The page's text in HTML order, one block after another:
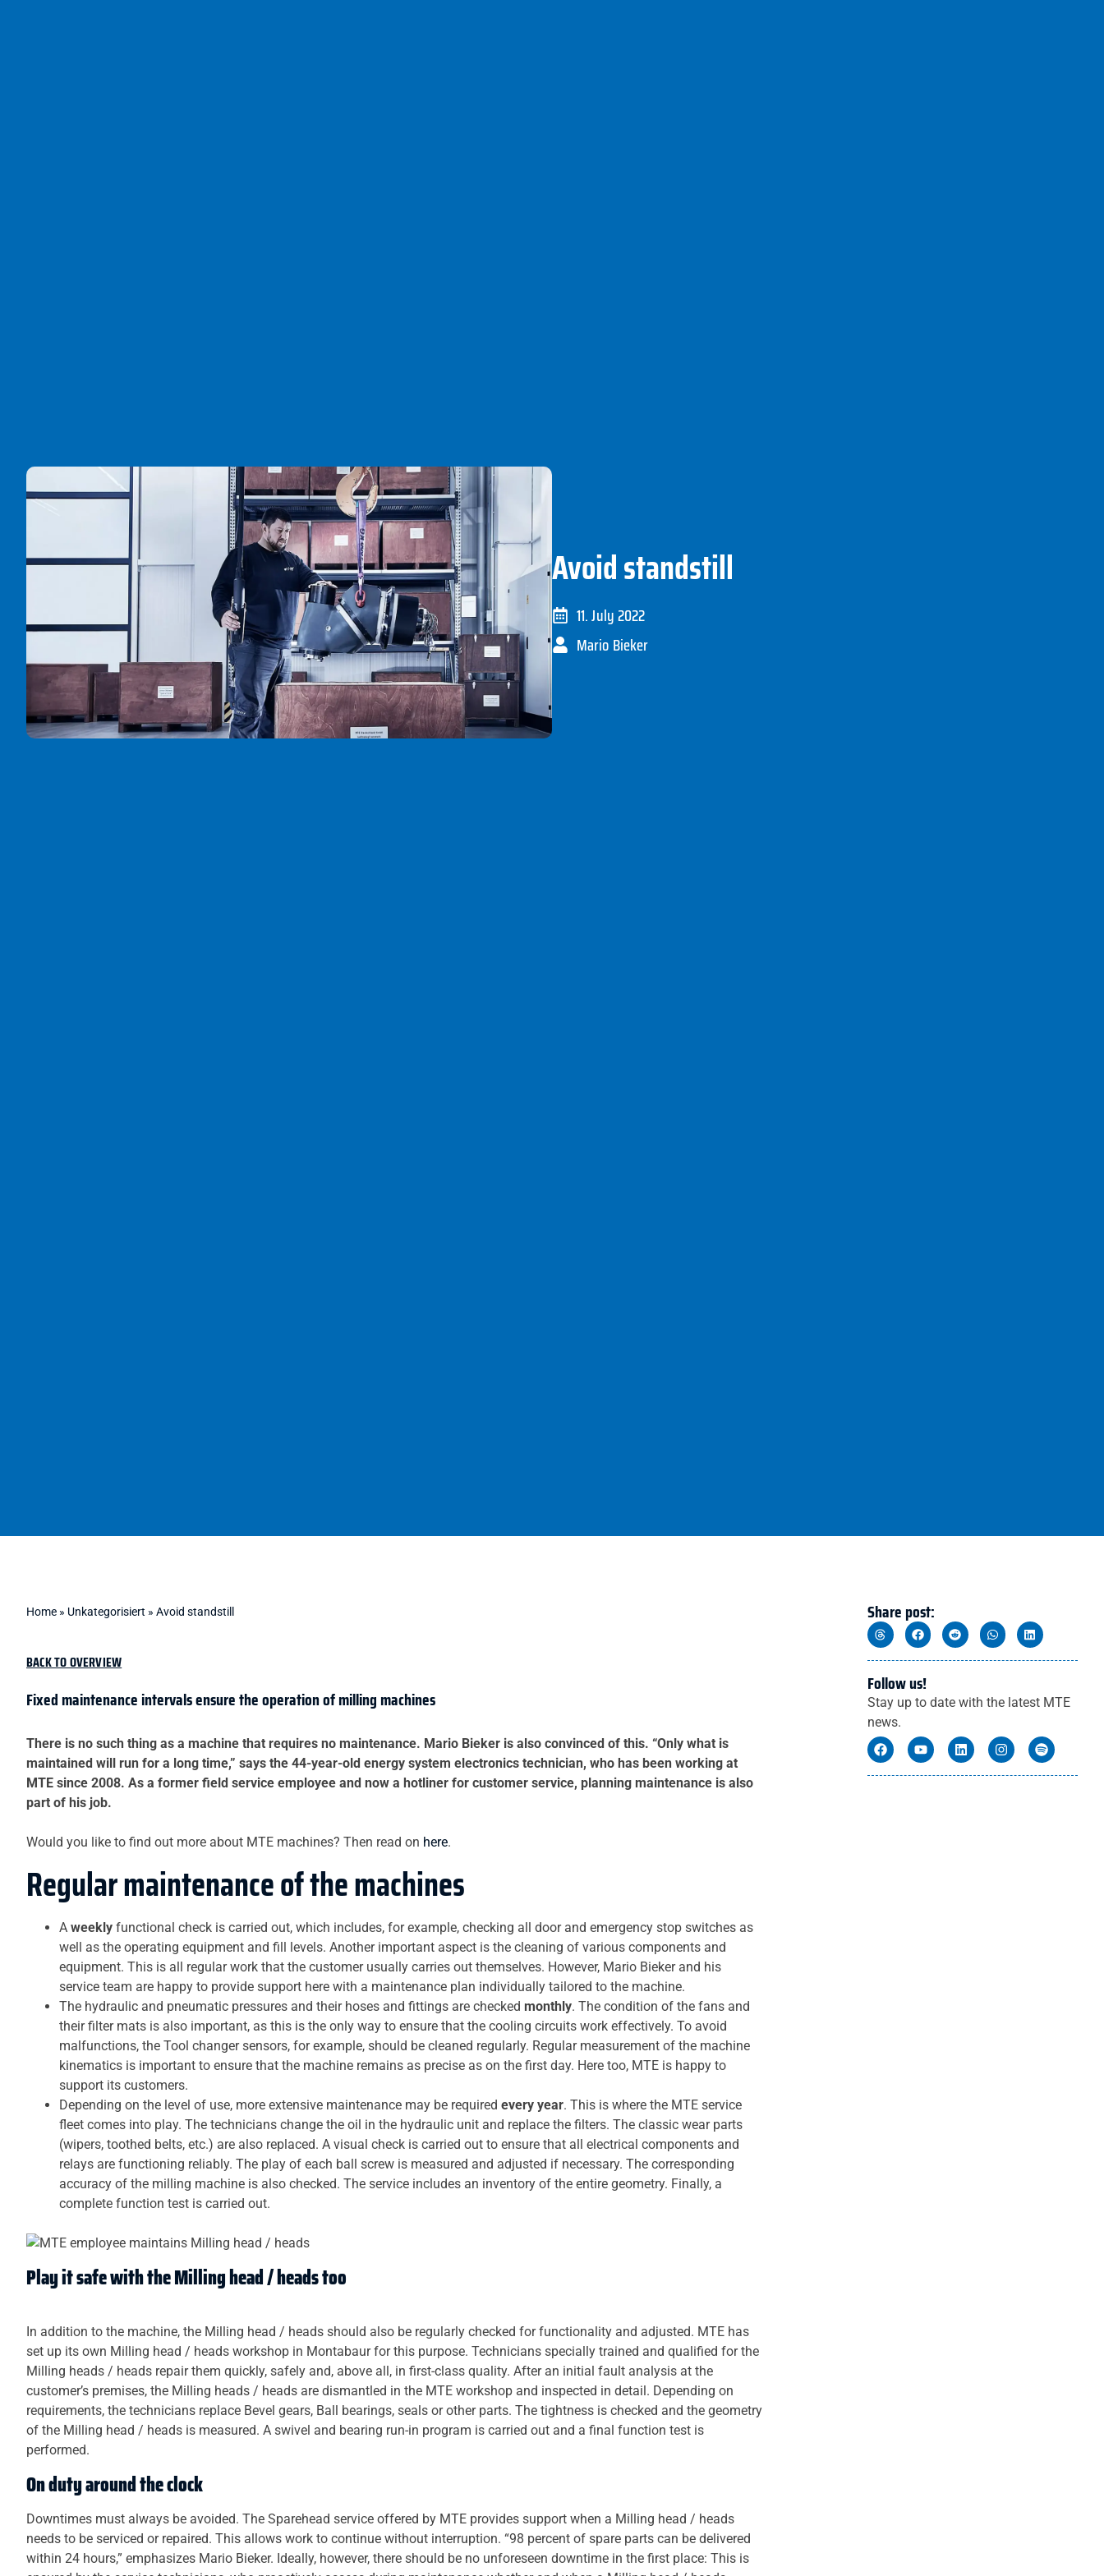
Avoid standstill
11. July 2022
Mario Bieker
Home » Unkategorisiert » Avoid standstill
BACK TO OVERVIEW
Fixed maintenance intervals ensure the operation of milling machines
There is no such thing as a machine that requires no maintenance. Mario Bieker is also convinced of this. “Only what is
maintained will run for a long time,” says the 44-year-old energy system electronics technician, who has been working at
MTE since 2008. As a former field service employee and now a hotliner for customer service, planning maintenance is also
part of his job.
Would you like to find out more about MTE machines? Then read on here.
Regular maintenance of the machines
A weekly functional check is carried out, which includes, for example, checking all door and emergency stop switches as
well as the operating equipment and fill levels. Another important aspect is the cleaning of various components and
equipment. This is all regular work that the customer usually carries out themselves. However, Mario Bieker and his
service team are happy to provide support here with a maintenance plan individually tailored to the machine.
The hydraulic and pneumatic pressures and their hoses and fittings are checked monthly. The condition of the fans and
their filter mats is also important, as this is the only way to ensure that the cooling circuits work effectively. To avoid
malfunctions, the Tool changer sensors, for example, should be cleaned regularly. Regular measurement of the machine
kinematics is important to ensure that the machine remains as precise as on the first day. Here too, MTE is happy to
support its customers.
Depending on the level of use, more extensive maintenance may be required every year. This is where the MTE service
fleet comes into play. The technicians change the oil in the hydraulic unit and replace the filters. The classic wear parts
(wipers, toothed belts, etc.) are also replaced. A visual check is carried out to ensure that all electrical components and
relays are functioning reliably. The play of each ball screw is measured and adjusted if necessary. The corresponding
accuracy of the milling machine is also checked. The service includes an inventory of the entire geometry. Finally, a
complete function test is carried out.
Play it safe with the Milling head / heads too
In addition to the machine, the Milling head / heads should also be regularly checked for functionality and adjusted. MTE has
set up its own Milling head / heads workshop in Montabaur for this purpose. Technicians specially trained and qualified for the
Milling heads / heads repair them quickly, safely and, above all, in first-class quality. After an initial fault analysis at the
customer’s premises, the Milling heads / heads are dismantled in the MTE workshop and inspected in detail. Depending on
requirements, the technicians replace Bevel gears, Ball bearings, seals or other parts. The tightness is checked and the geometry
of the Milling head / heads is measured. A swivel and bearing run-in program is carried out and a final function test is
performed.
On duty around the clock
Downtimes must always be avoided. The Sparehead service offered by MTE provides support when a Milling head / heads
needs to be serviced or repaired. This allows work to continue without interruption. “98 percent of spare parts can be delivered
within 24 hours,” emphasizes Mario Bieker. Ideally, however, there should be no unforeseen downtime in the first place: This is
Share post:
Follow us!
Stay up to date with the latest MTE
news.